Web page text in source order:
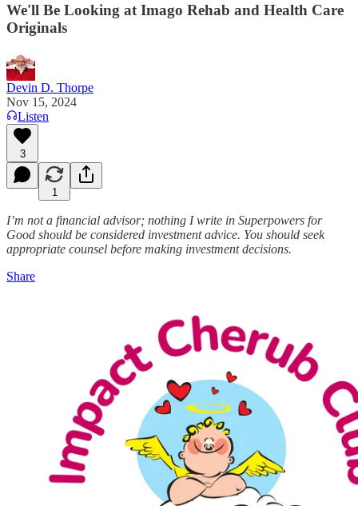
We'll Be Looking at Imago Rehab and Health Care
Originals
Devin D. Thorpe
Nov 15, 2024
Listen
3
1
I’m not a financial advisor; nothing I write in Superpowers for
Good should be considered investment advice. You should seek
appropriate counsel before making investment decisions.
Share